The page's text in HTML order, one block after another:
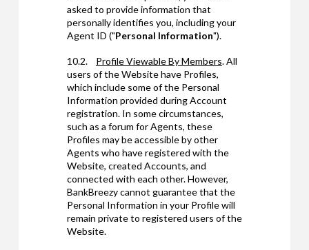
asked to provide information that
personally identifies you, including your
Agent ID ("Personal Information").
10.2. Profile Viewable By Members. All
users of the Website have Profiles,
which include some of the Personal
Information provided during Account
registration. In some circumstances,
such as a forum for Agents, these
Profiles may be accessible by other
Agents who have registered with the
Website, created Accounts, and
connected with each other. However,
BankBreezy cannot guarantee that the
Personal Information in your Profile will
remain private to registered users of the
Website.